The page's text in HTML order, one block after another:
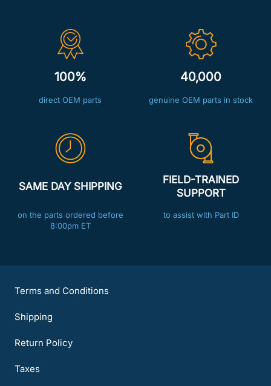
100%
direct OEM parts
40,000
genuine OEM parts in stock
SAME DAY SHIPPING
on the parts ordered before
8:00pm ET
FIELD-TRAINED
SUPPORT
to assist with Part ID
Terms and Conditions
Shipping
Return Policy
Taxes